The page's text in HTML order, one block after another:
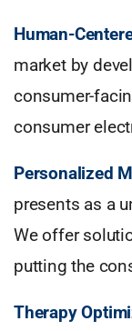
Human-
market by
consumer-
consumer
Personalized
presents as a
We offer
putting the
Therapy